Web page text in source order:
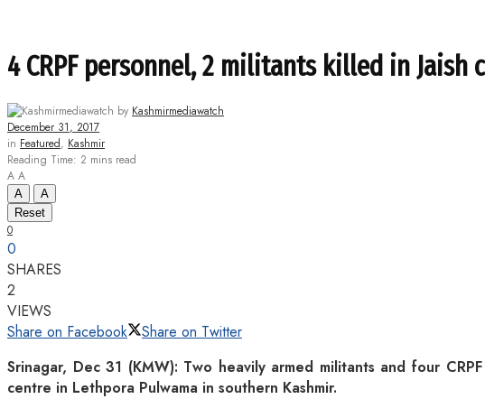
4 CRPF personnel, 2 militants killed in
by Kashmirmediawatch
December 31, 2017
in Featured, Kashmir
Reading Time: 2 mins read
A A
A
A
Reset
0
0
SHARES
2
VIEWS
Share on Facebook
Share on Twitter
Srinagar, Dec 31 (KMW): Two heavily armed militants and four
centre in Lethpora Pulwama in southern Kashmir.